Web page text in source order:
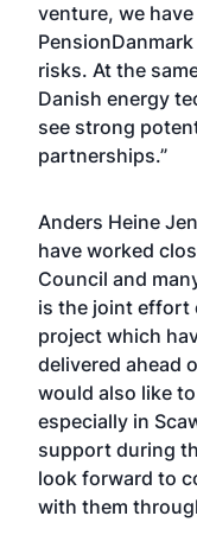
venture, we
risks. At the
Danish energy
see strong
partnerships.”
Anders Heine
have worked
Council and
is the joint effort
project which
delivered ahead
would also like
especially in
support during
look forward to
with them